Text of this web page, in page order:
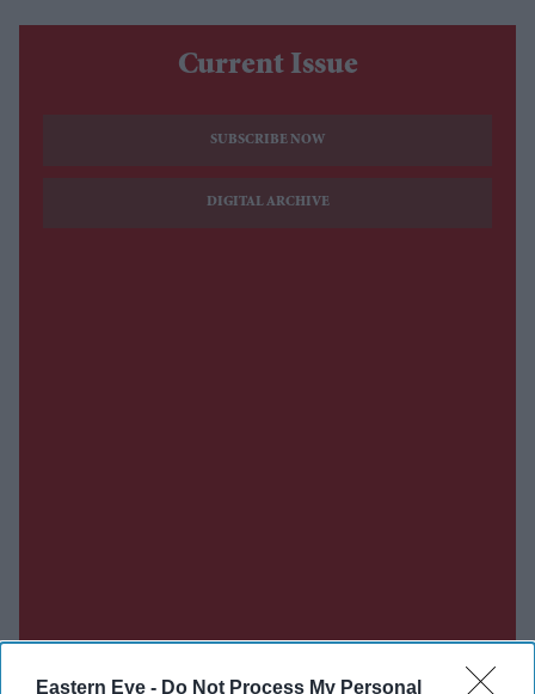
Eastern Eye - Do Not Process My Personal
Current Issue
SUBSCRIBE NOW
DIGITAL ARCHIVE